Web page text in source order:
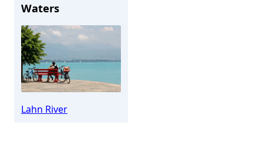
Bad Laasphe
Waters
Lahn River